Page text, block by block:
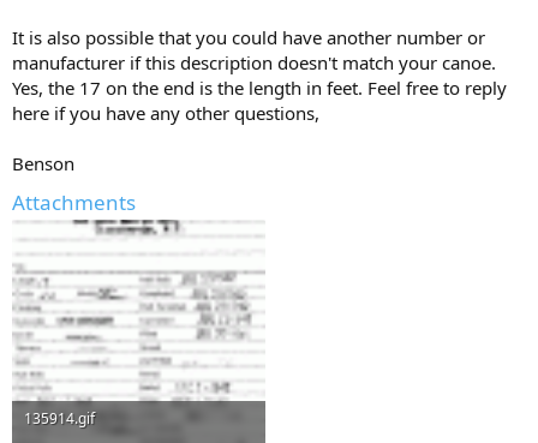
It is also possible that you could have another number or
manufacturer if this description doesn't match your canoe.
Yes, the 17 on the end is the length in feet. Feel free to reply
here if you have any other questions,
Benson
Attachments
135914.gif